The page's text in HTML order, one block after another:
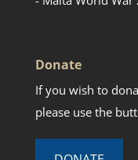
Donate
If you wish to
please use the